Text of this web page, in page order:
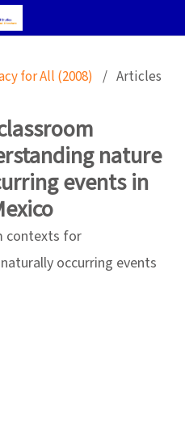
for All (2008) / Articles
nature
events in
contexts for
occurring events